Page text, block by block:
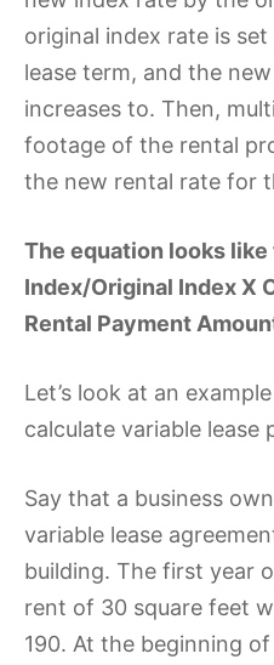
original index rate is
lease term, and the
increases to. Then,
footage of the rental
the new rental rate for
The equation looks like
Index/Original Index X
Rental Payment
Let’s look at an
calculate variable lease
Say that a business
variable lease
building. The first year
rent of 30 square feet
190. At the beginning of